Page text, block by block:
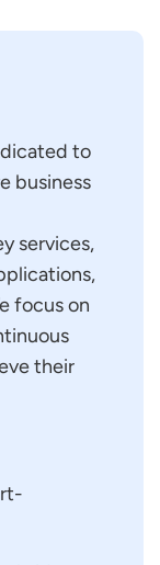
to
business
services,
focus on
their